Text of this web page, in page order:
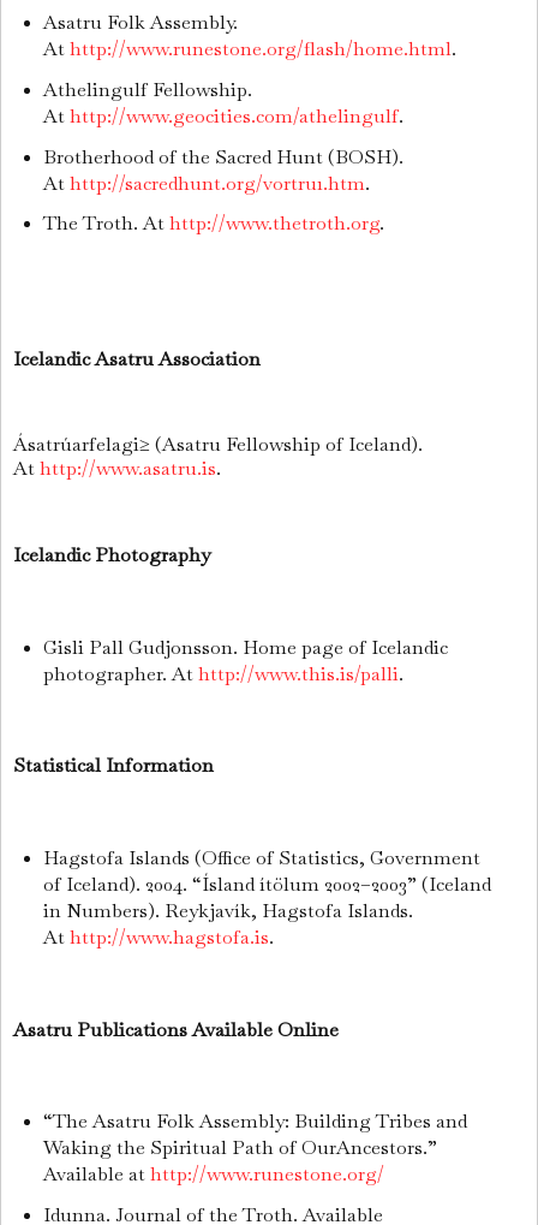
Asatru Folk Assembly.
Athttp://www.runestone.org/flash/home.html.
Athelingulf Fellowship.
Athttp://www.geocities.com/athelingulf.
Brotherhood of the Sacred Hunt (BOSH).
Athttp://sacredhunt.org/vortru1.htm.
The Troth. Athttp://www.thetroth.org.
Icelandic Asatru Association
Ásatrúarfelagi≥ (Asatru Fellowship of Iceland).
Athttp://www.asatru.is.
Icelandic Photography
Gisli Pall Gudjonsson. Home page of Icelandic
photographer. Athttp://www.this.is/palli.
Statistical Information
Hagstofa Islands (Office of Statistics, Government
of Iceland). 2004. “Ísland ítölum 2002–2003” (Iceland
in Numbers). Reykjavík, Hagstofa Islands.
Athttp://www.hagstofa.is.
Asatru Publications Available Online
“The Asatru Folk Assembly: Building Tribes and
Waking the Spiritual Path of OurAncestors.”
Available athttp://www.runestone.org/
Idunna. Journal of the Troth. Available